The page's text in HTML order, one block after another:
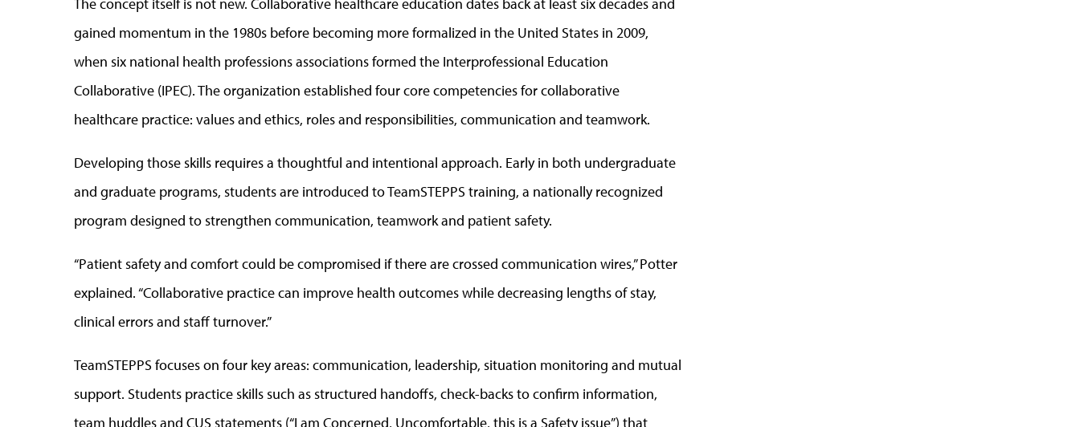
gained momentum in the 1980s before becoming more formalized in the United States in 2009,
when six national health professions associations formed the Interprofessional Education
Collaborative (IPEC). The organization established four core competencies for collaborative
healthcare practice: values and ethics, roles and responsibilities, communication and teamwork.
Developing those skills requires a thoughtful and intentional approach. Early in both undergraduate
and graduate programs, students are introduced to TeamSTEPPS training, a nationally recognized
program designed to strengthen communication, teamwork and patient safety.
“Patient safety and comfort could be compromised if there are crossed communication wires,” Potter
explained. “Collaborative practice can improve health outcomes while decreasing lengths of stay,
clinical errors and staff turnover.”
TeamSTEPPS focuses on four key areas: communication, leadership, situation monitoring and mutual
support. Students practice skills such as structured handoffs, check-backs to confirm information,
team huddles and CUS statements (“I am Concerned, Uncomfortable, this is a Safety issue”) that